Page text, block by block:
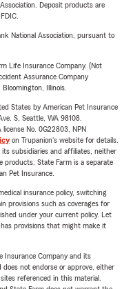
Deposit products are
National Association, pursuant to
Life Insurance Company. (Not
Assurance Company
Illinois.
States by American Pet Insurance
S, Seattle, WA 98108.
No. 0G22803, NPN
on Trupanion's website for details.
subsidiaries and affiliates, neither
products. State Farm is a separate
Pet Insurance.
insurance policy, switching
provisions such as coverages for
under your current policy. Let
provisions that might make it
Insurance Company and its
not endorse or approve, either
referenced in this material.